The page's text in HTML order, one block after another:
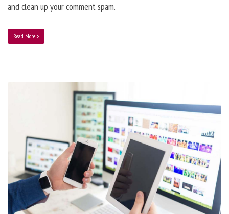
and clean up your comment spam.
Read More